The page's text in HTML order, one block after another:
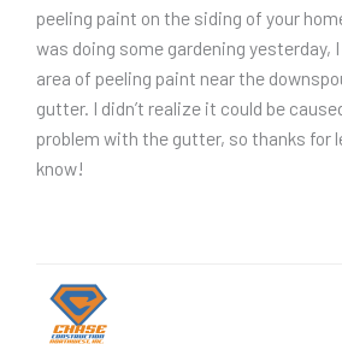
peeling paint on the siding of your
was doing some gardening yesterday,
area of peeling paint near the
gutter. I didn’t realize it could be
problem with the gutter, so thanks for
know!